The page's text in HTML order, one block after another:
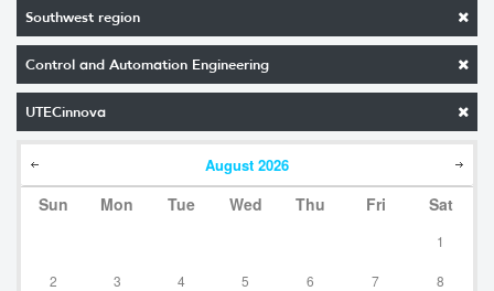
Southwest region
Control and Automation Engineering
UTECinnova
August 2026
Sun Mon Tue Wed Thu Fri Sat
1
2 3 4 5 6 7 8